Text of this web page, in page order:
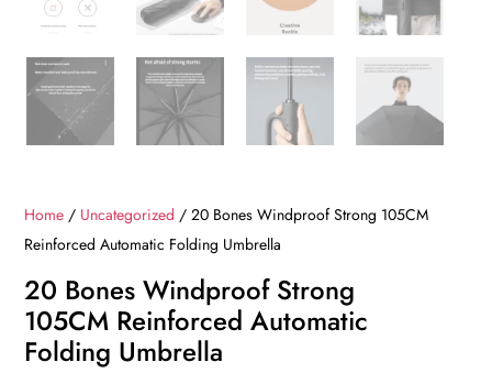
Home / Uncategorized / 20 Bones Windproof Strong 105CM
Reinforced Automatic Folding Umbrella
20 Bones Windproof Strong
105CM Reinforced Automatic
Folding Umbrella